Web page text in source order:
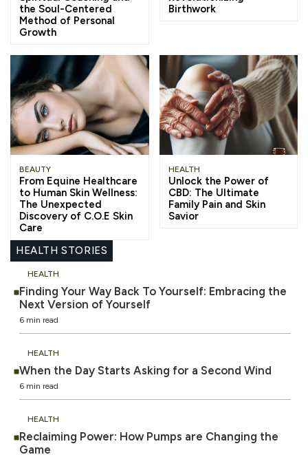
the Soul-Centered
Method of Personal
Growth
Birthwork
BEAUTY
From Equine Healthcare
to Human Skin Wellness:
The Unexpected
Discovery of C.O.E Skin
Care
HEALTH
Unlock the Power of
CBD: The Ultimate
Family Pain and Skin
Savior
HEALTH STORIES
Finding Your Way Back To Yourself: Embracing the
Next Version of Yourself
6 min read
HEALTH
When the Day Starts Asking for a Second Wind
6 min read
HEALTH
Reclaiming Power: How Pumps are Changing the
Game
HEALTH